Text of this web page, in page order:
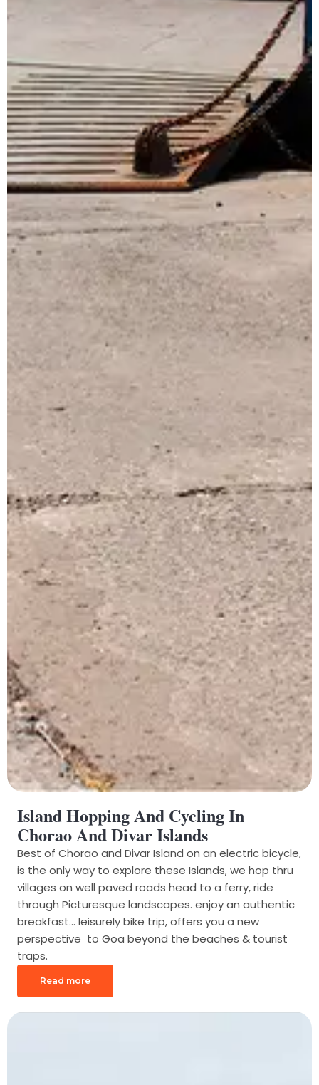
Island Hopping And Cycling In
Chorao And Divar Islands
Best of Chorao and Divar Island on an electric bicycle,
is the only way to explore these Islands, we hop thru
villages on well paved roads head to a ferry, ride
through Picturesque landscapes. enjoy an authentic
breakfast... leisurely bike trip, offers you a new
perspective to Goa beyond the beaches & tourist
traps.
Read more